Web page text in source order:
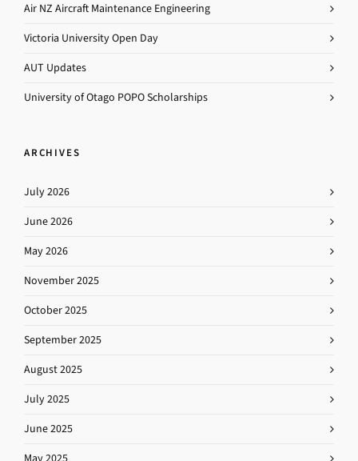
Air NZ Aircraft Maintenance Engineering
Victoria University Open Day
AUT Updates
University of Otago POPO Scholarships
ARCHIVES
July 2026
June 2026
May 2026
November 2025
October 2025
September 2025
August 2025
July 2025
June 2025